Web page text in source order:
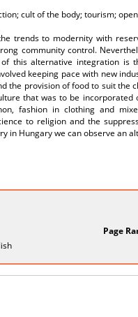
cult of the body; tourism;
trends to modernity with
community control.
this alternative integration is
keeping pace with new
the provision of food to suit the
that was to be incorporated
fashion in clothing and
to religion and the
in Hungary we can observe an
Page